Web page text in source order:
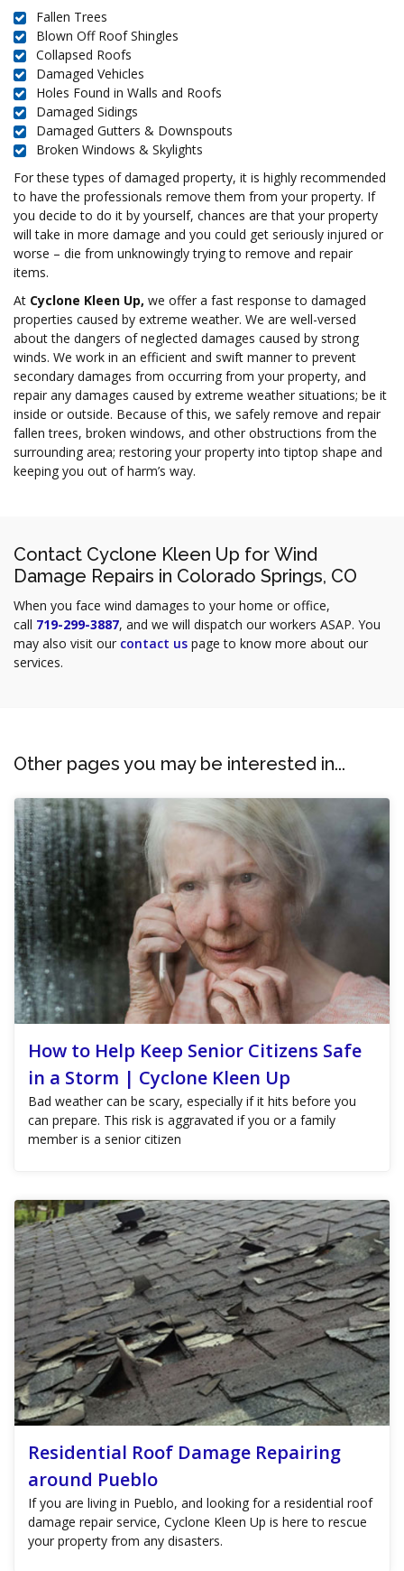
Fallen Trees
Blown Off Roof Shingles
Collapsed Roofs
Damaged Vehicles
Holes Found in Walls and Roofs
Damaged Sidings
Damaged Gutters & Downspouts
Broken Windows & Skylights
For these types of damaged property, it is highly recommended
to have the professionals remove them from your property. If
you decide to do it by yourself, chances are that your property
will take in more damage and you could get seriously injured or
worse – die from unknowingly trying to remove and repair
items.
At Cyclone Kleen Up, we offer a fast response to damaged
properties caused by extreme weather. We are well-versed
about the dangers of neglected damages caused by strong
winds. We work in an efficient and swift manner to prevent
secondary damages from occurring from your property, and
repair any damages caused by extreme weather situations; be it
inside or outside. Because of this, we safely remove and repair
fallen trees, broken windows, and other obstructions from the
surrounding area; restoring your property into tiptop shape and
keeping you out of harm’s way.
Contact Cyclone Kleen Up for Wind
Damage Repairs in Colorado Springs, CO
When you face wind damages to your home or office,
call 719-299-3887, and we will dispatch our workers ASAP. You
may also visit our contact us page to know more about our
services.
Other pages you may be interested in...
How to Help Keep Senior Citizens Safe
in a Storm | Cyclone Kleen Up
Bad weather can be scary, especially if it hits before you
can prepare. This risk is aggravated if you or a family
member is a senior citizen
Residential Roof Damage Repairing
around Pueblo
If you are living in Pueblo, and looking for a residential roof
damage repair service, Cyclone Kleen Up is here to rescue
your property from any disasters.